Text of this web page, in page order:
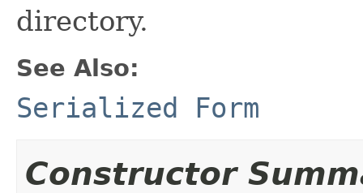
directory.
See Also:
Serialized Form
Constructor